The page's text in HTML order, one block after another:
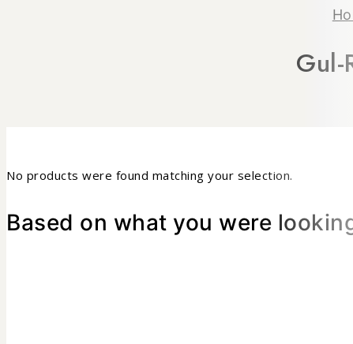
Gul-
No products were found matching your selection.
Based on what you were